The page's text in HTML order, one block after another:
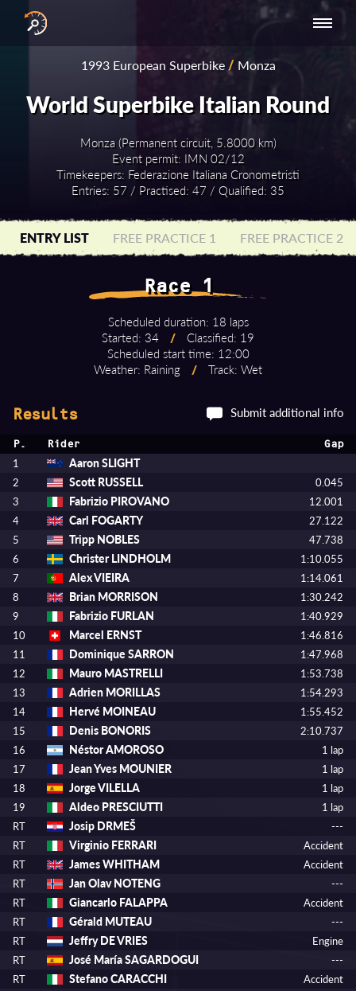
SERIES
NATIONAL
SERIES -
EUROPE
NATIONAL SERIES
- ASIA-PACIFIC
1993 European Superbike/ Monza
World Superbike Italian Round
Monza (Permanent circuit, 5.8000 km)
Event permit: IMN 02/12
Timekeepers: Federazione Italiana Cronometristi
Entries: 57 / Practised: 47 / Qualified: 35
ENTRY LIST FREE PRACTICE 1 FREE PRACTICE 2
Race 1
Scheduled duration: 18 laps
Started: 34
/
Classified: 19
Scheduled start time: 12:00
Weather: Raining
/ Track: Wet
Results Submit additional info
P. Rider Gap
1 Aaron SLIGHT
2 Scott RUSSELL
0.045
3
Fabrizio PIROVANO
12.001
4
Carl FOGARTY
27.122
5
Tripp NOBLES
47.738
6
Christer LINDHOLM
1:10.055
7
Alex VIEIRA
1:14.061
8
Brian MORRISON
1:30.242
9
Fabrizio FURLAN
1:40.929
10
Marcel ERNST
1:46.816
11
Dominique SARRON
1:47.968
12
Mauro MASTRELLI
1:53.738
13
Adrien MORILLAS
1:54.293
14
Hervé MOINEAU
1:55.452
15
Denis BONORIS
2:10.737
16
Néstor AMOROSO
1 lap
17
Jean Yves MOUNIER
1 lap
18
Jorge VILELLA
1 lap
19
Aldeo PRESCIUTTI
1 lap
RT
Josip DRMEŠ
---
RT
Virginio FERRARI
Accident
RT
James WHITHAM
Accident
RT
Jan Olav NOTENG
---
RT
Giancarlo FALAPPA
Accident
RT
Gérald MUTEAU
---
RT
Jeffry DE VRIES
Engine
RT
José María SAGARDOGUI
---
RT
Stefano CARACCHI
Accident